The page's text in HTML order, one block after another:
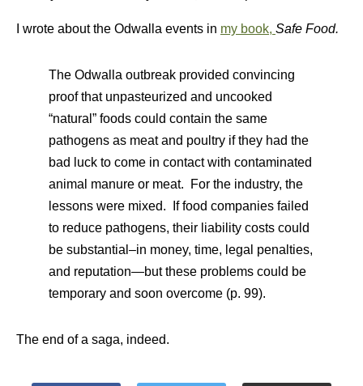
I wrote about the Odwalla events in my book, Safe Food.
The Odwalla outbreak provided convincing
proof that unpasteurized and uncooked
“natural” foods could contain the same
pathogens as meat and poultry if they had the
bad luck to come in contact with contaminated
animal manure or meat. For the industry, the
lessons were mixed. If food companies failed
to reduce pathogens, their liability costs could
be substantial–in money, time, legal penalties,
and reputation—but these problems could be
temporary and soon overcome (p. 99).
The end of a saga, indeed.